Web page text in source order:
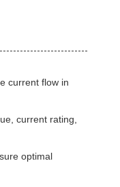
current flow in
current rating,
optimal